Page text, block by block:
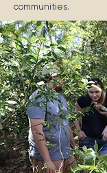
communities.